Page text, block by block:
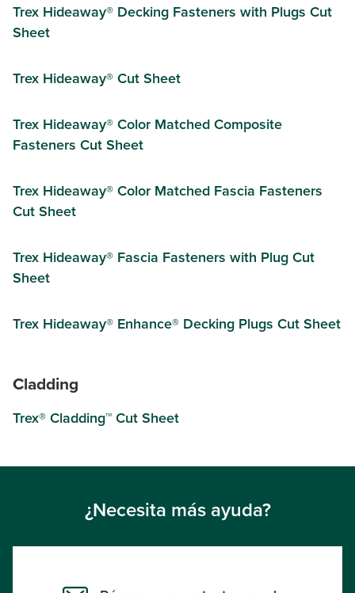
Trex Hideaway® Decking Fasteners with Plugs Cut
Sheet
Trex Hideaway® Cut Sheet
Trex Hideaway® Color Matched Composite
Fasteners Cut Sheet
Trex Hideaway® Color Matched Fascia Fasteners
Cut Sheet
Trex Hideaway® Fascia Fasteners with Plug Cut
Sheet
Trex Hideaway® Enhance® Decking Plugs Cut Sheet
Cladding
Trex® Cladding™ Cut Sheet
¿Necesita más ayuda?